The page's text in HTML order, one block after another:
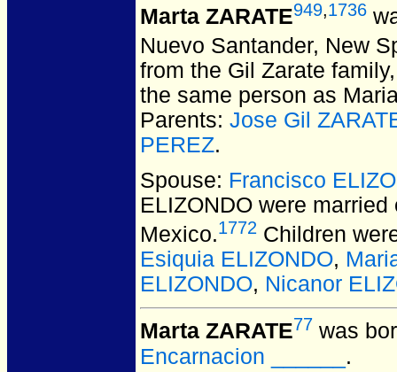
Marta ZARATE949,1736
Nuevo Santander, New
from the Gil Zarate
the same person as
Parents: Jose Gil
PEREZ.
Spouse: Francisco
ELIZONDO were married
Mexico.1772 Children
Esiquia ELIZONDO,
ELIZONDO, Nicanor
Marta ZARATE77 was
Encarnacion ______ .